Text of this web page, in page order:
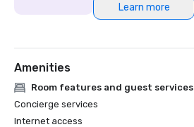
Learn more
Amenities
Room features and guest services
Concierge services
Internet access